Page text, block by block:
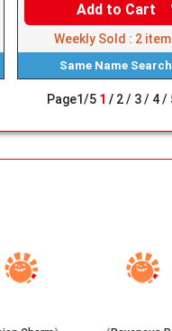
Add to Cart
Weekly Sold : 2
Same Name Search
Page1/5 1 2 3 4